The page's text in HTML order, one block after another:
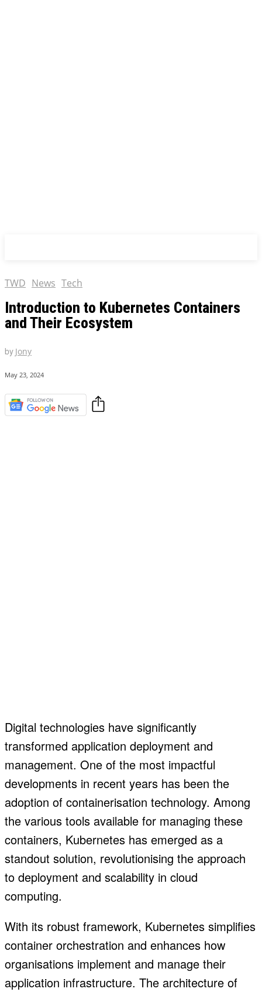
TWD News Tech
Introduction to Kubernetes Containers
and Their Ecosystem
by Jony
May 23, 2024
Digital technologies have significantly
transformed application deployment and
management. One of the most impactful
developments in recent years has been the
adoption of containerisation technology. Among
the various tools available for managing these
containers, Kubernetes has emerged as a
standout solution, revolutionising the approach
to deployment and scalability in cloud
computing.
With its robust framework, Kubernetes simplifies
container orchestration and enhances how
organisations implement and manage their
application infrastructure. The architecture of